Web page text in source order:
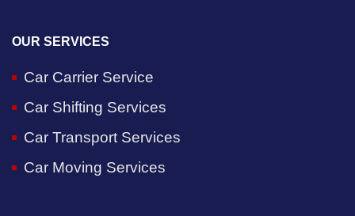
OUR SERVICES
Car Carrier Service
Car Shifting Services
Car Transport Services
Car Moving Services